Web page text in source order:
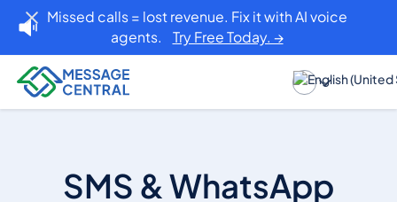
Missed calls = lost revenue. Fix it with AI voice
agents. Try Free Today. →
SMS & WhatsApp